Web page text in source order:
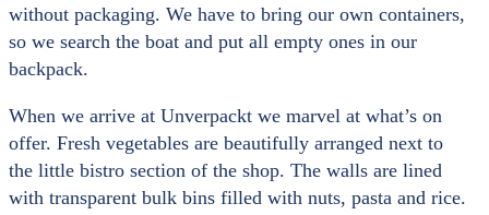
without packaging. We have to bring our own containers,
so we search the boat and put all empty ones in our
backpack.
When we arrive at Unverpackt we marvel at what’s on
offer. Fresh vegetables are beautifully arranged next to
the little bistro section of the shop. The walls are lined
with transparent bulk bins filled with nuts, pasta and rice.